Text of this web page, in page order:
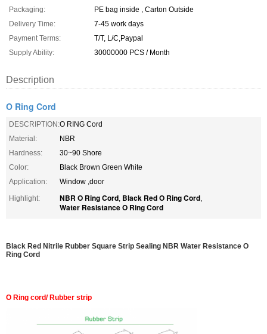
Packaging:
PE bag inside , Carton Outside
Delivery Time:
7-45 work days
Payment Terms:
T/T, L/C,Paypal
Supply Ability:
30000000 PCS / Month
Description
O Ring Cord
DESCRIPTION:O RING Cord
Material:
NBR
Hardness:
30~90 Shore
Color:
Black Brown Green White
Application:
Window ,door
Highlight:
NBR O Ring Cord, Black Red O Ring Cord,
Water Resistance O Ring Cord
Black Red Nitrile Rubber Square Strip Sealing NBR Water Resistance O
Ring Cord
O Ring cord/ Rubber strip